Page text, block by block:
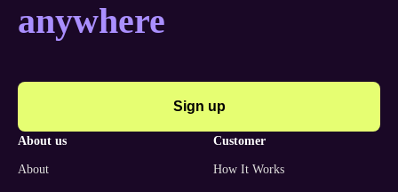
anywhere
Sign up
about us
About
customer
How It Works